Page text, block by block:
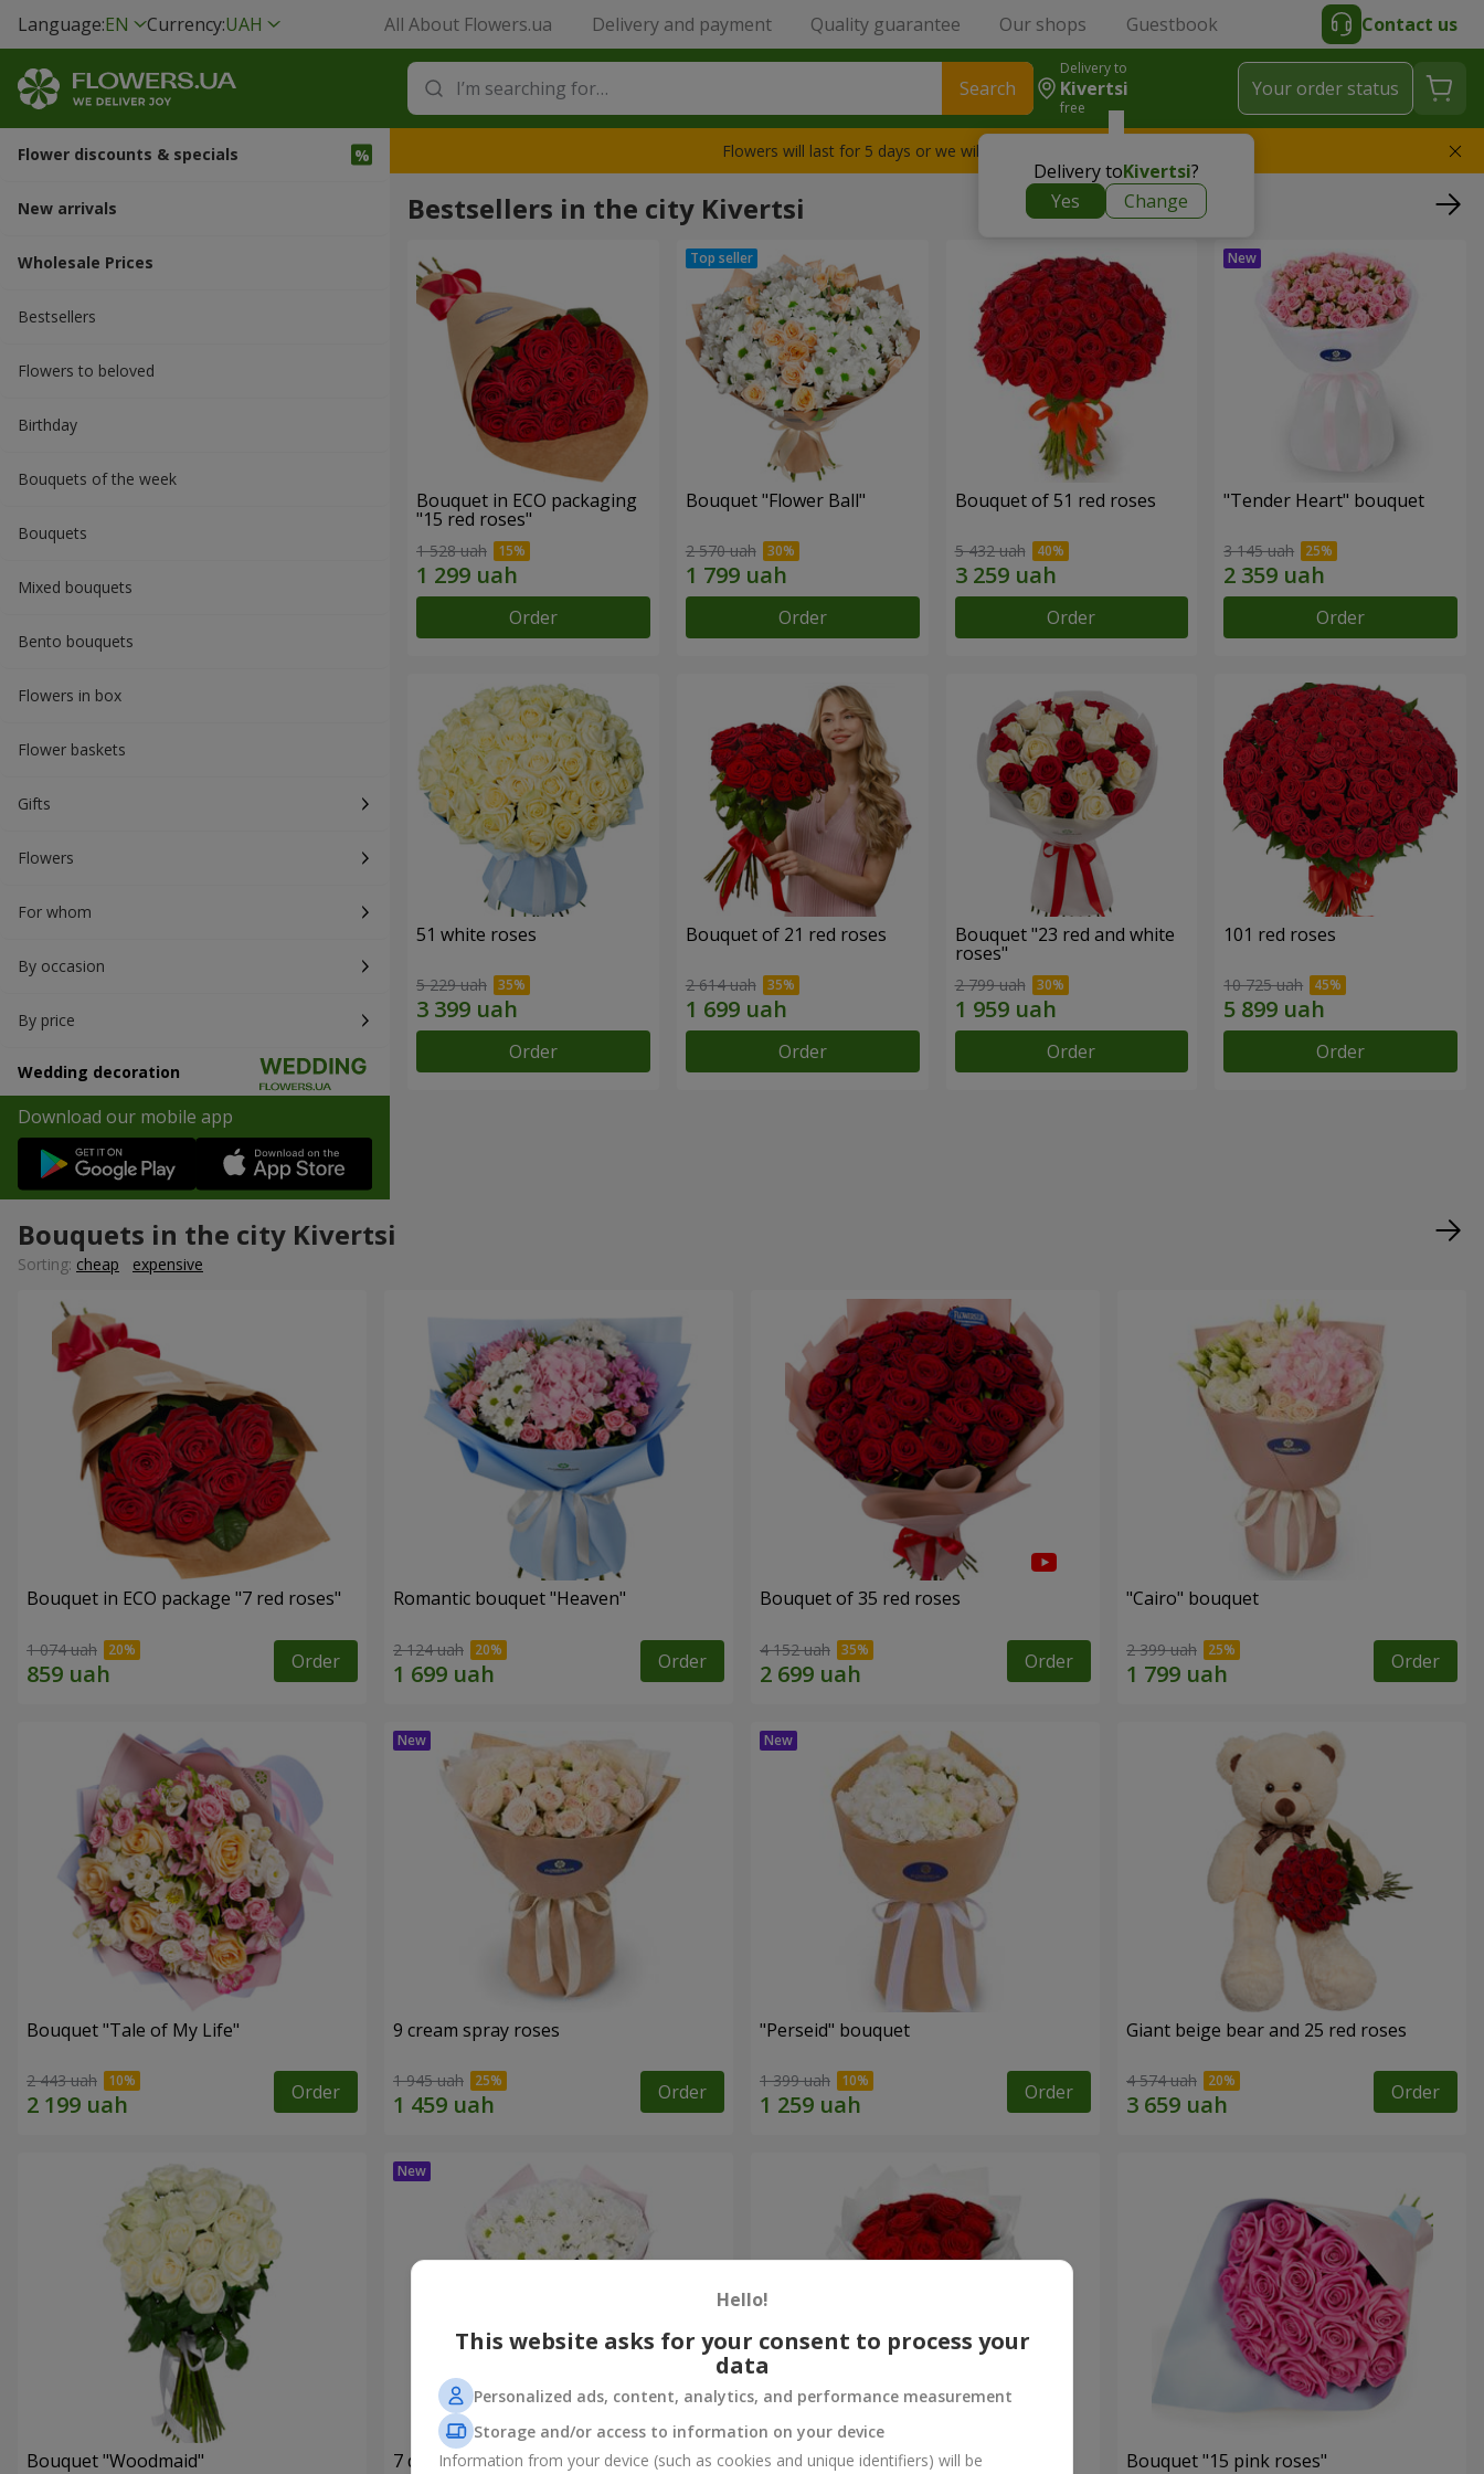
Language:EN Currency:UAH All About Flowers.ua Delivery and payment Quality guarantee Our shops Guestbook Contact us
Search
Delivery to
Kivertsi
free
Delivery toKivertsi?
Yes
Change
Your order status
Flower discounts & specials
New arrivals
Wholesale Prices
Bestsellers
Flowers to beloved
Вirthday
Bouquets of the week
Bouquets
Mixed bouquets
Bento bouquets
Flowers in box
Flower baskets
Gifts
Flowers
For whom
By occasion
By price
Wedding decoration
Download our mobile app
Flowers will last for 5 days or we will replace the bouquet
Bestsellers in the city Kivertsi
Bouquet in ECO packaging
"15 red roses"
1 528 uah
Order
Bouquet "Flower Ball"
2 570 uah
Order
Bouquet of 51 red roses
5 432 uah
Order
"Tender Heart" bouquet
3 145 uah
Order
51 white roses
5 229 uah
Order
Bouquet of 21 red roses
2 614 uah
Order
Bouquet "23 red and white
roses"
2 799 uah
Order
101 red roses
10 725 uah
Order
Bouquets in the city Kivertsi
Sorting: cheap expensive
Bouquet in ECO package "7 red roses"
1 074 uah Order
Romantic bouquet "Heaven"
2 124 uah Order
Bouquet of 35 red roses
4 152 uah Order
"Cairo" bouquet
2 399 uah Order
Bouquet "Tale of My Life"
2 443 uah Order
9 cream spray roses
1 945 uah Order
"Perseid" bouquet
1 399 uah Order
Giant beige bear and 25 red roses
4 574 uah Order
Bouquet "Woodmaid" 7 daisy chrysanthemums Monobouquet of 11 red roses Bouquet "15 pink roses"
Hello!
This website asks for your consent to process your
data
Personalized ads, content, analytics, and performance measurement
Storage and/or access to information on your device
Information from your device (such as cookies and unique identifiers) will be